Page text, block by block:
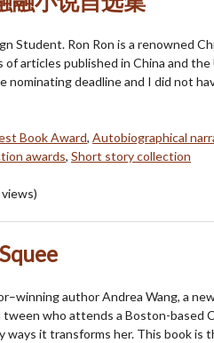
Student. Ron Ron is a renowned
articles published in China and the
nominating deadline and I did not
Book Award, Autobiographical
awards, Short story collection
views)
author Andrea Wang, a
tween who attends a Boston-based
ways it transforms her. This book is